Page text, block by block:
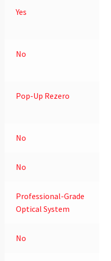
Yes
No
Pop-Up Rezero
No
No
Professional-Grade
Optical System
No